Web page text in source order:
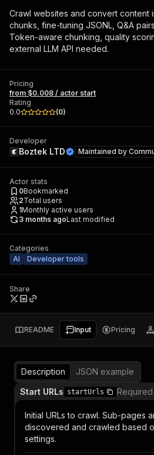
Crawl websites and convert content
chunks, fine-tuning JSONL, Q&A
Token-aware chunking, quality
external LLM API needed.
Pricing
from $0.008 / actor start
Rating
0.0
(0)
Developer
Boztek LTD Maintained by
Actor stats
0Bookmarked
2Total users
1Monthly active users
3 months agoLast modified
Categories
AI
Developer tools
Share
README Input Pricing
Description
JSON example
Start URLs startUrls Required
Initial URLs to crawl. Sub-pages
discovered and crawled based
settings.